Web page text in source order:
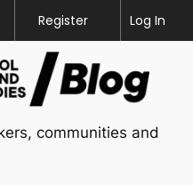
Help
Register
Log In
communities and